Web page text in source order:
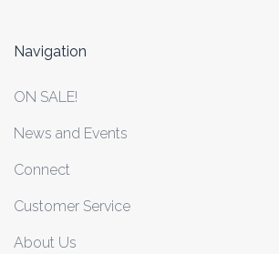
Navigation
ON SALE!
News and Events
Connect
Customer Service
About Us